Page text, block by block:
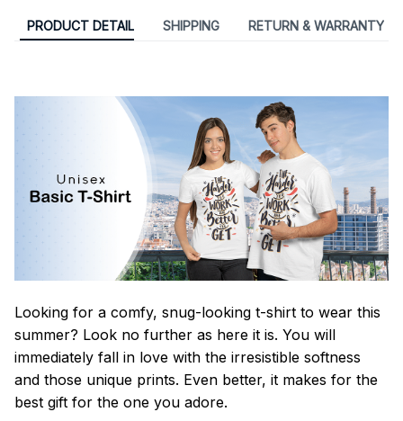
PRODUCT DETAIL SHIPPING RETURN & WARRANTY
Looking for a comfy, snug-looking t-shirt to wear this
summer? Look no further as here it is. You will
immediately fall in love with the irresistible softness
and those unique prints. Even better, it makes for the
best gift for the one you adore.